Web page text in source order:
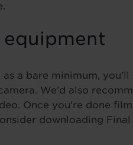
a bare minimum,
We’d also
Once you’re done
downloading